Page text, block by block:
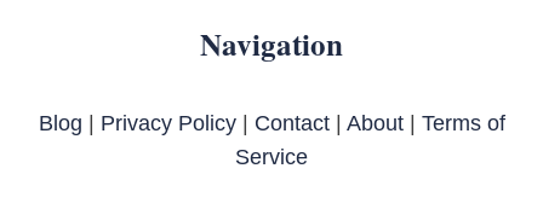
Navigation
Blog Privacy Policy| Contact| About| Terms of
Service